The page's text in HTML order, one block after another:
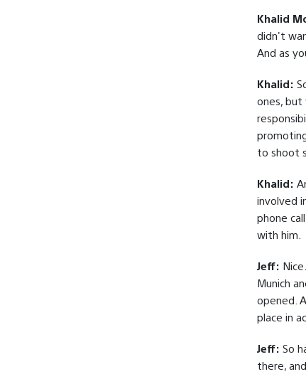
Khalid
didn't
And as
Khalid:
ones, but
to shoot
Khalid:
involved
phone
with him.
Jeff:
Munich
opened.
place in
Jeff: So
there,